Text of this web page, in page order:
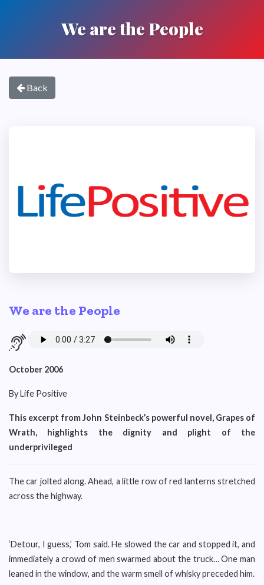
We are the People
Back
We are the People
October 2006
By Life Positive
This excerpt from John Steinbeck’s powerful novel, Grapes of
Wrath, highlights the dignity and plight of the
underprivileged
The car jolted along. Ahead, a little row of red lanterns stretched
across the highway.
‘Detour, I guess,’ Tom said. He slowed the car and stopped it, and
immediately a crowd of men swarmed about the truck… One man
leaned in the window, and the warm smell of whisky preceded him.